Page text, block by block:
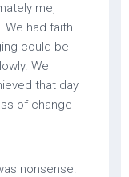
me,
had faith
could be
We
that day
of change
nonsense.